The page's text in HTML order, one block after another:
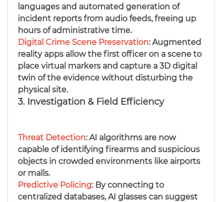
Predictive Policing: By connecting to
centralized databases, AI glasses can suggest
Threat Detection: AI algorithms are now
capable of identifying firearms and suspicious
objects in crowded environments like airports
or malls.
3. Investigation & Field Efficiency
Digital Crime Scene Preservation: Augmented
reality apps allow the first officer on a scene to
place virtual markers and capture a 3D digital
twin of the evidence without disturbing the
physical site.
languages and automated generation of
incident reports from audio feeds, freeing up
hours of administrative time.